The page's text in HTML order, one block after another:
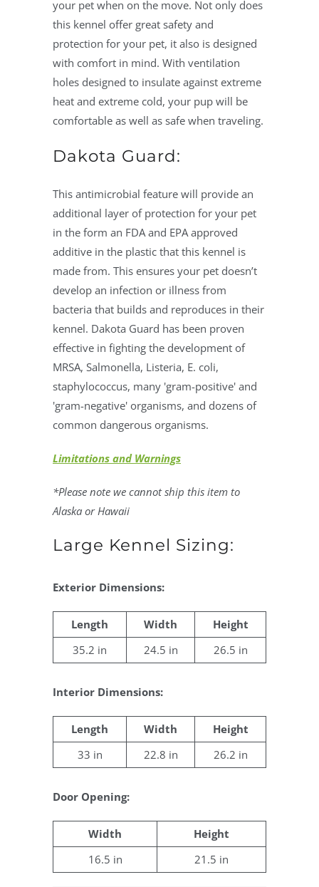
your pet when on the move. Not only does
this kennel offer great safety and
protection for your pet, it also is designed
with comfort in mind. With ventilation
holes designed to insulate against extreme
heat and extreme cold, your pup will be
comfortable as well as safe when traveling.
Dakota Guard:
This antimicrobial feature will provide an
additional layer of protection for your pet
in the form an FDA and EPA approved
additive in the plastic that this kennel is
made from. This ensures your pet doesn’t
develop an infection or illness from
bacteria that builds and reproduces in their
kennel. Dakota Guard has been proven
effective in fighting the development of
MRSA, Salmonella, Listeria, E. coli,
staphylococcus, many 'gram-positive' and
'gram-negative' organisms, and dozens of
common dangerous organisms.
Limitations and Warnings
*Please note we cannot ship this item to
Alaska or Hawaii
Large Kennel Sizing:
Exterior Dimensions:
Length Width
Height
35.2 in
24.5 in 26.5 in
Interior Dimensions:
Length Width
Height
33 in
22.8 in 26.2 in
Door Opening:
Width
Height
16.5 in
21.5 in